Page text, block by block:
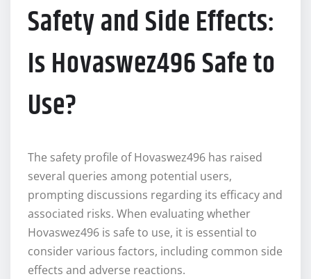
Safety and Side Effects:
Is Hovaswez496 Safe to
Use?
The safety profile of Hovaswez496 has raised
several queries among potential users,
prompting discussions regarding its efficacy and
associated risks. When evaluating whether
Hovaswez496 is safe to use, it is essential to
consider various factors, including common side
effects and adverse reactions.